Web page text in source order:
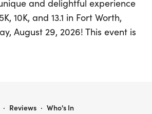
and delightful experience
10K, and 13.1 in Fort Worth,
August 29, 2026! This event is
a relaxed pace and enjoying
Participants will have the
· Reviews · Who's In